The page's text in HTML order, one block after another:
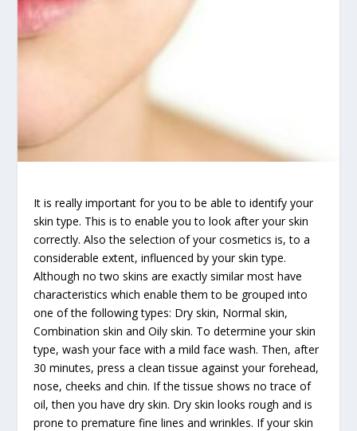
It is really important for you to be able to identify your
skin type. This is to enable you to look after your skin
correctly. Also the selection of your cosmetics is, to a
considerable extent, influenced by your skin type.
Although no two skins are exactly similar most have
characteristics which enable them to be grouped into
one of the following types: Dry skin, Normal skin,
Combination skin and Oily skin. To determine your skin
type, wash your face with a mild face wash. Then, after
30 minutes, press a clean tissue against your forehead,
nose, cheeks and chin. If the tissue shows no trace of
oil, then you have dry skin. Dry skin looks rough and is
prone to premature fine lines and wrinkles. If your skin